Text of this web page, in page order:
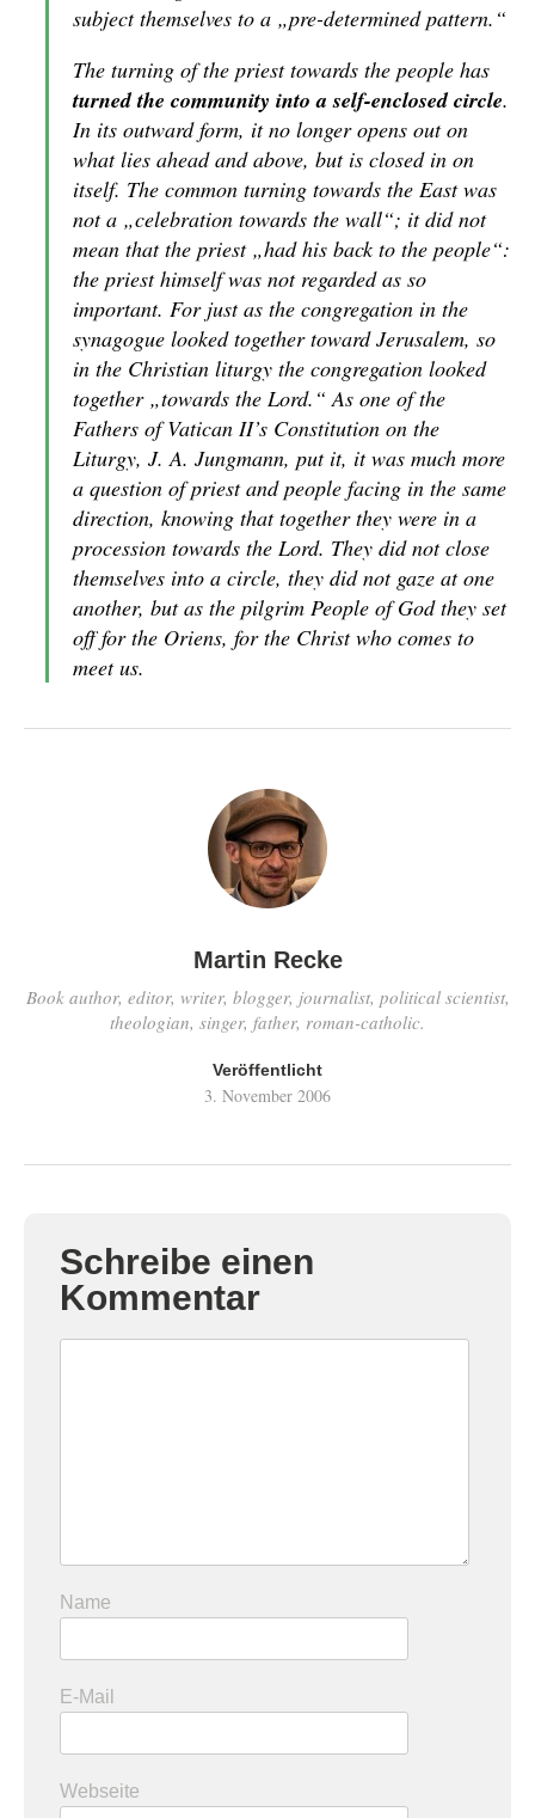
subject themselves to a „pre-determined pattern.“
The turning of the priest towards the people has
turned the community into a self-enclosed circle.
In its outward form, it no longer opens out on
what lies ahead and above, but is closed in on
itself. The common turning towards the East was
not a „celebration towards the wall“; it did not
mean that the priest „had his back to the people“:
the priest himself was not regarded as so
important. For just as the congregation in the
synagogue looked together toward Jerusalem, so
in the Christian liturgy the congregation looked
together „towards the Lord.“ As one of the
Fathers of Vatican II’s Constitution on the
Liturgy, J. A. Jungmann, put it, it was much more
a question of priest and people facing in the same
direction, knowing that together they were in a
procession towards the Lord. They did not close
themselves into a circle, they did not gaze at one
another, but as the pilgrim People of God they set
off for the Oriens, for the Christ who comes to
meet us.
Martin Recke
Book author, editor, writer, blogger, journalist, political scientist,
theologian, singer, father, roman-catholic.
Veröffentlicht
3. November 2006
Schreibe einen
Kommentar
Name
E-Mail
Webseite